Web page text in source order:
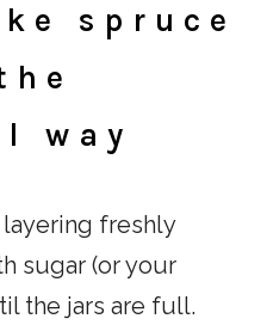
spruce
way
freshly
sugar (or your
the jars are full.